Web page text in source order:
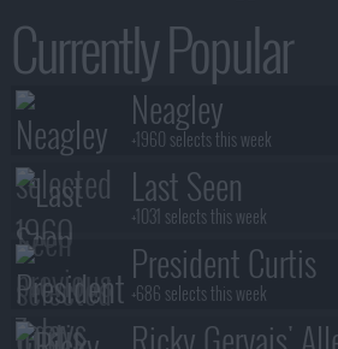
Currently Popular
Neagley
+1960 selects this week
Last Seen
+1031 selects this week
President Curtis
+686 selects this week